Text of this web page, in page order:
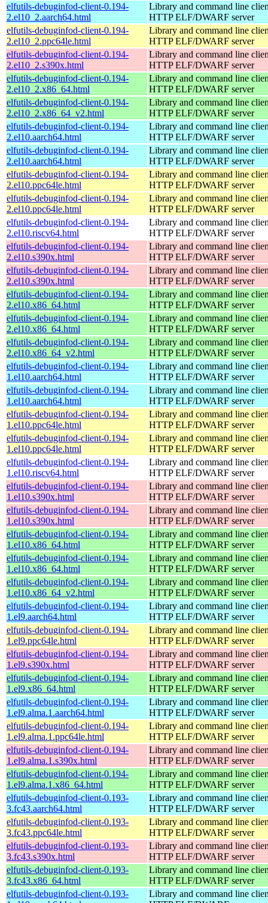
elfutils-debuginfod-client-0.194-
2.el10_2.aarch64.html
Library and command line
HTTP ELF/DWARF server
elfutils-debuginfod-client-0.194-
2.el10_2.ppc64le.html
Library and command line
HTTP ELF/DWARF server
elfutils-debuginfod-client-0.194-
2.el10_2.s390x.html
Library and command line
HTTP ELF/DWARF server
elfutils-debuginfod-client-0.194-
2.el10_2.x86_64.html
Library and command line
HTTP ELF/DWARF server
elfutils-debuginfod-client-0.194-
2.el10_2.x86_64_v2.html
Library and command line
HTTP ELF/DWARF server
elfutils-debuginfod-client-0.194-
2.el10.aarch64.html
Library and command line
HTTP ELF/DWARF server
elfutils-debuginfod-client-0.194-
2.el10.aarch64.html
Library and command line
HTTP ELF/DWARF server
elfutils-debuginfod-client-0.194-
2.el10.ppc64le.html
Library and command line
HTTP ELF/DWARF server
elfutils-debuginfod-client-0.194-
2.el10.ppc64le.html
Library and command line
HTTP ELF/DWARF server
elfutils-debuginfod-client-0.194-
2.el10.riscv64.html
Library and command line
HTTP ELF/DWARF server
elfutils-debuginfod-client-0.194-
2.el10.s390x.html
Library and command line
HTTP ELF/DWARF server
elfutils-debuginfod-client-0.194-
2.el10.s390x.html
Library and command line
HTTP ELF/DWARF server
elfutils-debuginfod-client-0.194-
2.el10.x86_64.html
Library and command line
HTTP ELF/DWARF server
elfutils-debuginfod-client-0.194-
2.el10.x86_64.html
Library and command line
HTTP ELF/DWARF server
elfutils-debuginfod-client-0.194-
2.el10.x86_64_v2.html
Library and command line
HTTP ELF/DWARF server
elfutils-debuginfod-client-0.194-
1.el10.aarch64.html
Library and command line
HTTP ELF/DWARF server
elfutils-debuginfod-client-0.194-
1.el10.aarch64.html
Library and command line
HTTP ELF/DWARF server
elfutils-debuginfod-client-0.194-
1.el10.ppc64le.html
Library and command line
HTTP ELF/DWARF server
elfutils-debuginfod-client-0.194-
1.el10.ppc64le.html
Library and command line
HTTP ELF/DWARF server
elfutils-debuginfod-client-0.194-
1.el10.riscv64.html
Library and command line
HTTP ELF/DWARF server
elfutils-debuginfod-client-0.194-
1.el10.s390x.html
Library and command line
HTTP ELF/DWARF server
elfutils-debuginfod-client-0.194-
1.el10.s390x.html
Library and command line
HTTP ELF/DWARF server
elfutils-debuginfod-client-0.194-
1.el10.x86_64.html
Library and command line
HTTP ELF/DWARF server
elfutils-debuginfod-client-0.194-
1.el10.x86_64.html
Library and command line
HTTP ELF/DWARF server
elfutils-debuginfod-client-0.194-
1.el10.x86_64_v2.html
Library and command line
HTTP ELF/DWARF server
elfutils-debuginfod-client-0.194-
1.el9.aarch64.html
Library and command line
HTTP ELF/DWARF server
elfutils-debuginfod-client-0.194-
1.el9.ppc64le.html
Library and command line
HTTP ELF/DWARF server
elfutils-debuginfod-client-0.194-
1.el9.s390x.html
Library and command line
HTTP ELF/DWARF server
elfutils-debuginfod-client-0.194-
1.el9.x86_64.html
Library and command line
HTTP ELF/DWARF server
elfutils-debuginfod-client-0.194-
1.el9.alma.1.aarch64.html
Library and command line
HTTP ELF/DWARF server
elfutils-debuginfod-client-0.194-
1.el9.alma.1.ppc64le.html
Library and command line
HTTP ELF/DWARF server
elfutils-debuginfod-client-0.194-
1.el9.alma.1.s390x.html
Library and command line
HTTP ELF/DWARF server
elfutils-debuginfod-client-0.194-
1.el9.alma.1.x86_64.html
Library and command line
HTTP ELF/DWARF server
elfutils-debuginfod-client-0.193-
3.fc43.aarch64.html
Library and command line
HTTP ELF/DWARF server
elfutils-debuginfod-client-0.193-
3.fc43.ppc64le.html
Library and command line
HTTP ELF/DWARF server
elfutils-debuginfod-client-0.193-
3.fc43.s390x.html
Library and command line
HTTP ELF/DWARF server
elfutils-debuginfod-client-0.193-
3.fc43.x86_64.html
Library and command line
HTTP ELF/DWARF server
elfutils-debuginfod-client-0.193-
Library and command line